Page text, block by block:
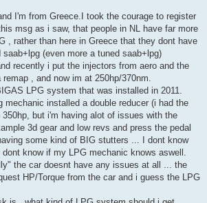
I'm from Greece.I took the courage to register
msg as i saw, that people in NL have far more
, rather than here in Greece that they dont have
(even more a tuned saab+lpg)
recently i put the injectors from aero and the
, and now im at 250hp/370nm.
LPG system that was installed in 2011.
mechanic installed a double reducer (i had the
but i'm having alot of issues with the
3d gear and low revs and press the pedal
some kind of BIG stutters ... I dont know
know if my LPG mechanic knows aswell.
the car doesnt have any issues at all ... the
HP/Torque from the car and i guess the LPG